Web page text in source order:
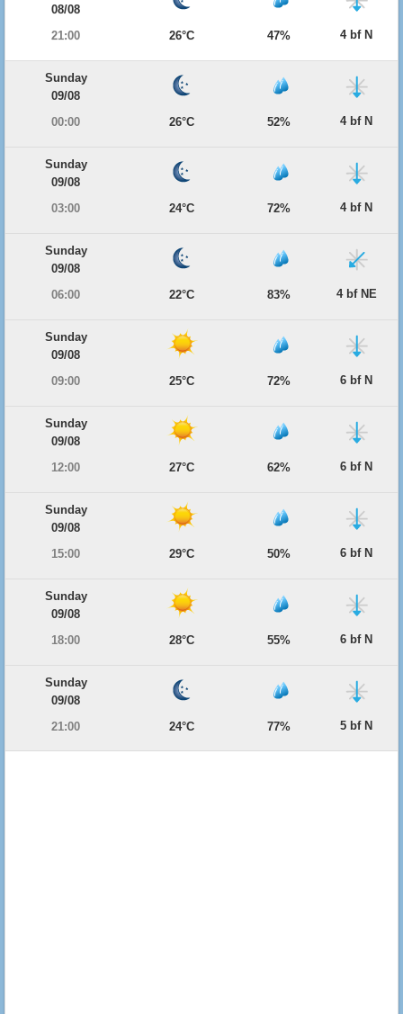
08/08
21:00
26°C 47% 4 bf N
Sunday
09/08
00:00
26°C 52% 4 bf N
Sunday
09/08
03:00
24°C 72% 4 bf N
Sunday
09/08
06:00
22°C 83% 4 bf NE
Sunday
09/08
09:00
25°C 72% 6 bf N
Sunday
09/08
12:00
27°C 62% 6 bf N
Sunday
09/08
15:00
29°C 50% 6 bf N
Sunday
09/08
18:00
28°C 55% 6 bf N
Sunday
09/08
21:00
24°C 77% 5 bf N